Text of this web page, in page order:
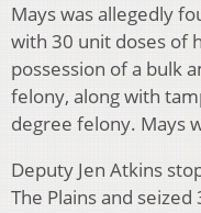
Mays was allegedly
with 30 unit doses of
possession of a bulk
felony, along with
degree felony. Mays
Deputy Jen Atkins
The Plains and